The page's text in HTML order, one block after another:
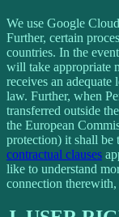
We use Google
Further, certain
countries. In the
will take appropriate
receives an
law. Further, when
transferred outside
the European
protection) it shall be
contractual clauses
like to understand
connection therewith,